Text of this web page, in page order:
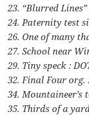
23. “Blurred
24. Paternity test
26. One of many
27. School near
29. Tiny speck :
32. Final Four org.
34. Mountaineer’s
35. Thirds of a